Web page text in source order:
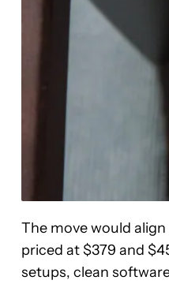
The move would
priced at $379 and
setups, clean